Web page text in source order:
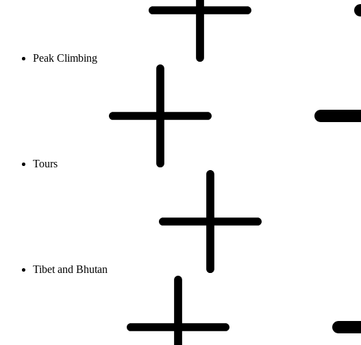
Peak Climbing
Tours
Tibet and Bhutan